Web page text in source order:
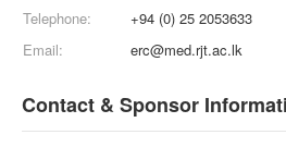
Telephone:
+94 (0) 25 2053633
Email:
erc@med.rjt.ac.lk
Contact & Sponsor